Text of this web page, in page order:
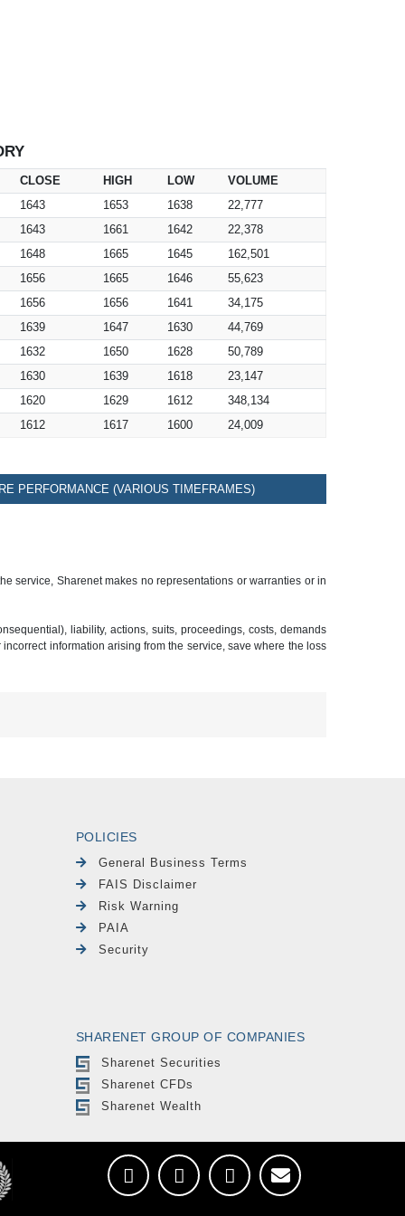
CLOSE HIGH LOW
VOLUME
1643 1653 1638
22,777
1643 1661 1642
22,378
1648 1665 1645
162,501
1656 1665 1646
55,623
1656 1656 1641
34,175
1639 1647 1630
44,769
1632 1650 1628
50,789
1630 1639 1618
23,147
1620 1629 1612
348,134
1612 1617 1600 24,009
PERFORMANCE (VARIOUS TIMEFRAMES)
service, Sharenet makes no representations or warranties or in
liability, actions, suits, proceedings, costs, demands
information arising from the service, save where the loss
POLICIES
General Business Terms
FAIS Disclaimer
Risk Warning
PAIA
Security
SHARENET GROUP OF COMPANIES
Sharenet Securities
Sharenet CFDs
Sharenet Wealth